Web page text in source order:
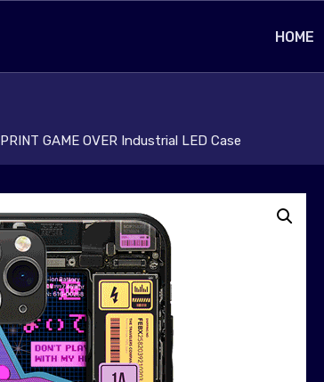
HOME
PRINT GAME OVER Industrial LED Case